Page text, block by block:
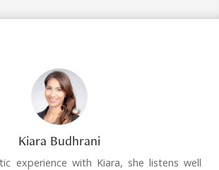
Kiara Budhrani
experience with Kiara, she listens well